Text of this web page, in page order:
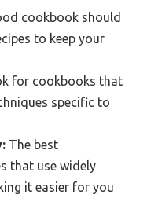
cookbook should
to keep your
for cookbooks that
specific to
The best
that use widely
it easier for you